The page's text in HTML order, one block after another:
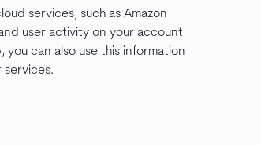
services, such as Amazon
user activity on your account
can also use this information
services.